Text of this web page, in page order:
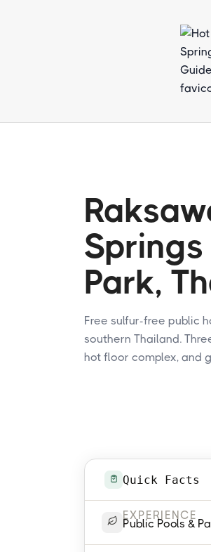
Park,
Free sulfur-free public
southern Thailand.
hot floor complex, and
Quick Facts
EXPERIENCE
Public Pools &